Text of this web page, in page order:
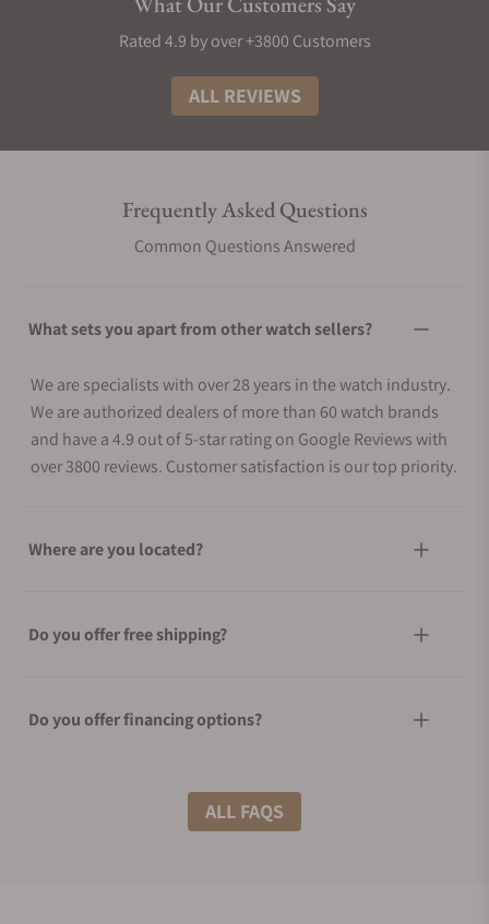
Rated 4.9 by over +3800 Customers
ALL REVIEWS
Frequently Asked Questions
Common Questions Answered
What sets you apart from other watch sellers?
We are specialists with over 28 years in the watch industry.
We are authorized dealers of more than 60 watch brands
and have a 4.9 out of 5-star rating on Google Reviews with
over 3800 reviews. Customer satisfaction is our top priority.
Where are you located?
Do you offer free shipping?
Do you offer financing options?
What shipping methods do you offer?
ALL FAQS